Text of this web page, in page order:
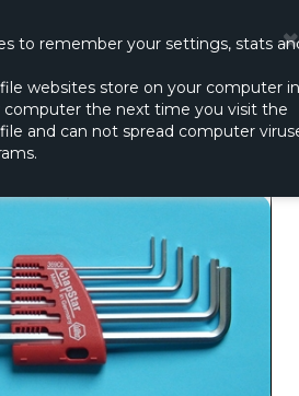
to remember your settings, stats
websites store on your computer in
computer the next time you visit the
and can not spread computer
- 2.0 - 2.5 - 3.0 - 4.0 - 5.0)